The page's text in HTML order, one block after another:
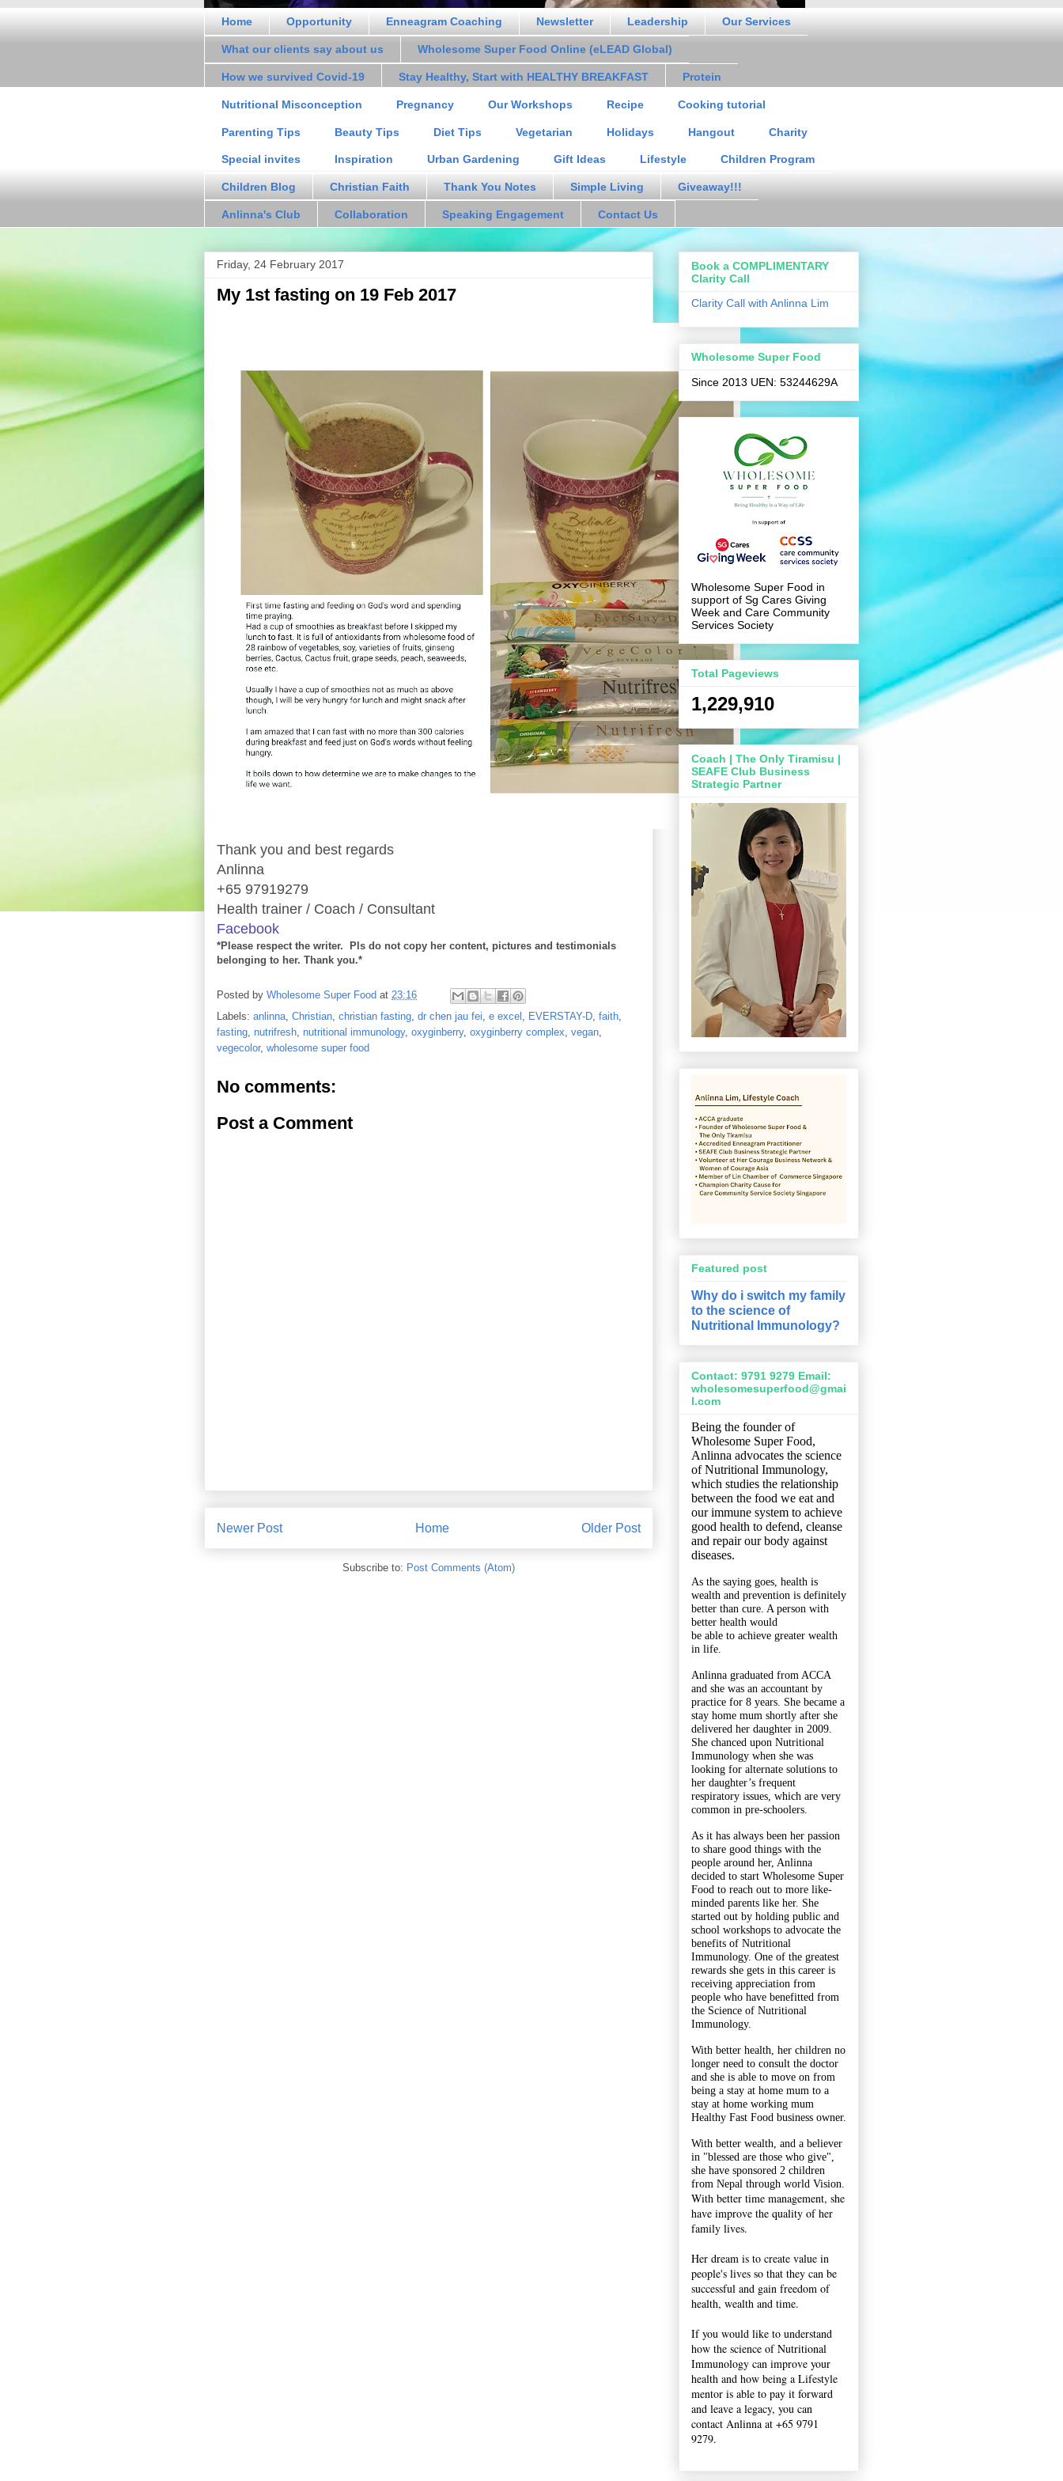
Home Opportunity Enneagram Coaching Newsletter Leadership Our Services
What our clients say about us Wholesome Super Food Online (eLEAD Global)
How we survived Covid-19 Stay Healthy, Start with HEALTHY BREAKFAST Protein
Nutritional Misconception Pregnancy Our Workshops Recipe Cooking tutorial
Parenting Tips Beauty Tips Diet Tips Vegetarian Holidays Hangout Charity
Special invites Inspiration Urban Gardening Gift Ideas Lifestyle Children Program
Children Blog Christian Faith Thank You Notes Simple Living Giveaway!!!
Anlinna's Club Collaboration Speaking Engagement Contact Us
Friday, 24 February 2017
My 1st fasting on 19 Feb 2017
Thank you and best regards
Anlinna
+65 97919279
Health trainer / Coach / Consultant
Facebook
*Please respect the writer. Pls do not copy her content, pictures and testimonials
belonging to her. Thank you.*
Posted by Wholesome Super Food at 23:16
Labels: anlinna, Christian, christian fasting, dr chen jau fei, e excel , EVERSTAY-D, faith,
fasting, nutrifresh, nutritional immunology, oxyginberry, oxyginberry complex, vegan,
vegecolor, wholesome super food
No comments:
Post a Comment
Newer Post Older Post
Home
Subscribe to: Post Comments (Atom)
Book a COMPLIMENTARY
Clarity Call
Clarity Call with Anlinna Lim
Wholesome Super Food
Since 2013 UEN: 53244629A
Wholesome Super Food in
support of Sg Cares Giving
Week and Care Community
Services Society
Total Pageviews
1,229,910
Coach | The Only Tiramisu |
SEAFE Club Business
Strategic Partner
Featured post
Why do i switch my family
to the science of
Nutritional Immunology?
Contact: 9791 9279 Email:
wholesomesuperfood@gmai
l.com
Being the founder of
Wholesome Super Food,
Anlinna advocates the science
of Nutritional Immunology,
which studies the relationship
between the food we eat and
our immune system to achieve
good health to defend, cleanse
and repair our body against
diseases.
As the saying goes, health is
wealth and prevention is definitely
better than cure. A person with
better health would
be able to achieve greater wealth
in life.
Anlinna graduated from ACCA
and she was an accountant by
practice for 8 years. She became a
stay home mum shortly after she
delivered her daughter in 2009.
She chanced upon Nutritional
Immunology when she was
looking for alternate solutions to
her daughter’s frequent
respiratory issues, which are very
common in pre-schoolers.
As it has always been her passion
to share good things with the
people around her, Anlinna
decided to start Wholesome Super
Food to reach out to more like-
minded parents like her. She
started out by holding public and
school workshops to advocate the
benefits of Nutritional
Immunology. One of the greatest
rewards she gets in this career is
receiving appreciation from
people who have benefitted from
the Science of Nutritional
Immunology.
With better health, her children no
longer need to consult the doctor
and she is able to move on from
being a stay at home mum to a
stay at home working mum
Healthy Fast Food business owner.
With better wealth, and a believer
in "blessed are those who give",
she have sponsored 2 children
from Nepal through world Vision.
With better time management, she
have improve the quality of her
family lives.
Her dream is to create value in
people's lives so that they can be
successful and gain freedom of
health, wealth and time.
If you would like to understand
how the science of Nutritional
Immunology can improve your
health and how being a Lifestyle
mentor is able to pay it forward
and leave a legacy, you can
contact Anlinna at +65 9791
9279.